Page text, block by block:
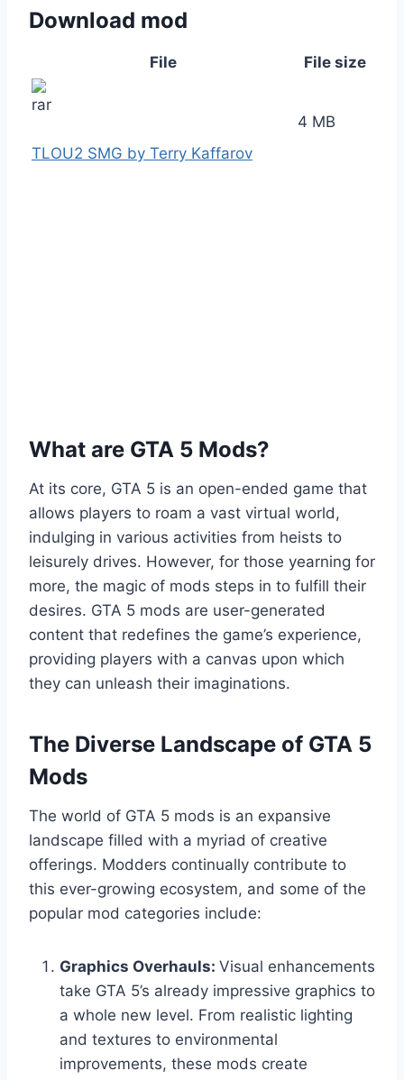
Download mod
File File size
TLOU2 SMG by Terry Kaffarov
4 MB
What are GTA 5 Mods?
At its core, GTA 5 is an open-ended game that
allows players to roam a vast virtual world,
indulging in various activities from heists to
leisurely drives. However, for those yearning for
more, the magic of mods steps in to fulfill their
desires. GTA 5 mods are user-generated
content that redefines the game’s experience,
providing players with a canvas upon which
they can unleash their imaginations.
The Diverse Landscape of GTA 5
Mods
The world of GTA 5 mods is an expansive
landscape filled with a myriad of creative
offerings. Modders continually contribute to
this ever-growing ecosystem, and some of the
popular mod categories include:
Graphics Overhauls: Visual enhancements
take GTA 5’s already impressive graphics to
a whole new level. From realistic lighting
and textures to environmental
improvements, these mods create